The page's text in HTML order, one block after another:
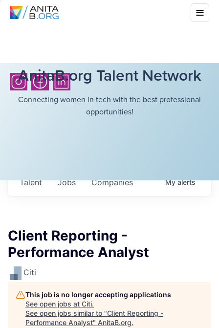
AnitaB.org Talent Network
Connecting women in tech with the best professional
opportunities!
Jobs Companies
Talent Myalerts
Client Reporting -
Performance Analyst
Citi
This job is no longer accepting applications
See open jobs at Citi.
See open jobs similar to "Client Reporting -
Performance Analyst" AnitaB.org.